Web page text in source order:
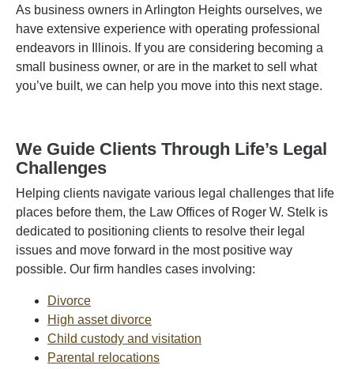
As business owners in Arlington Heights ourselves, we
have extensive experience with operating professional
endeavors in Illinois. If you are considering becoming a
small business owner, or are in the market to sell what
you’ve built, we can help you move into this next stage.
We Guide Clients Through Life’s Legal
Challenges
Helping clients navigate various legal challenges that life
places before them, the Law Offices of Roger W. Stelk is
dedicated to positioning clients to resolve their legal
issues and move forward in the most positive way
possible. Our firm handles cases involving:
Divorce
High asset divorce
Child custody and visitation
Parental relocations